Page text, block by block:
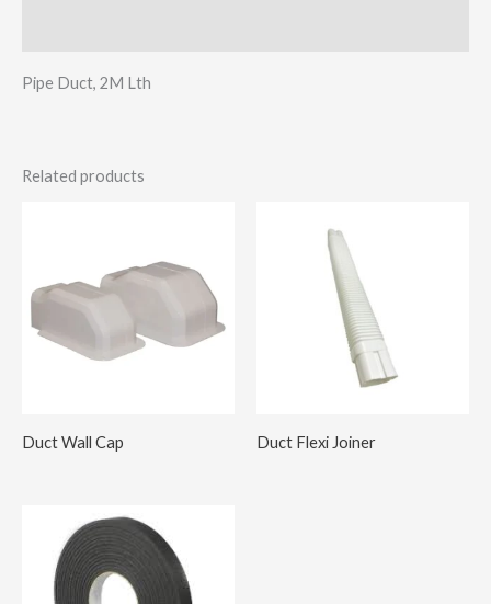
Pipe Duct, 2M Lth
Related products
Duct Wall Cap Duct Flexi Joiner